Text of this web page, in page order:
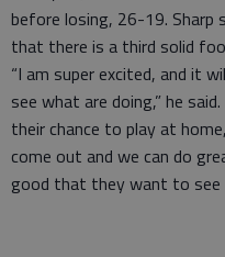
before losing, 26-19. Sharp
that there is a third solid
“I am super excited, and it
see what are doing,” he
their chance to play at
come out and we can do
good that they want to see